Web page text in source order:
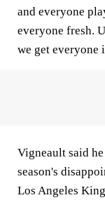
and everyone
everyone fresh.
we get everyone
Vigneault said
season's
Los Angeles